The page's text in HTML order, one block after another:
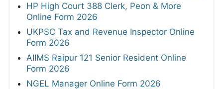
HP High Court 388 Clerk, Peon & More
Online Form 2026
UKPSC Tax and Revenue Inspector Online
Form 2026
AIIMS Raipur 121 Senior Resident Online
Form 2026
NGEL Manager Online Form 2026